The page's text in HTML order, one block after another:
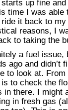
up fine
time I was able
it back to
reasons, I
to taking the
a fuel
ago and didn’t
to look at.
to check the
in there. I might
in fresh gas